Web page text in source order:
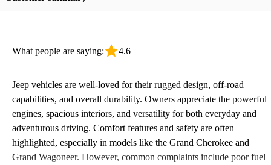
What people are saying: 4.6
Jeep vehicles are well-loved for their rugged design, off-road
capabilities, and overall durability. Owners appreciate the powerful
engines, spacious interiors, and versatility for both everyday and
adventurous driving. Comfort features and safety are often
highlighted, especially in models like the Grand Cherokee and
Grand Wagoneer. However, common complaints include poor fuel